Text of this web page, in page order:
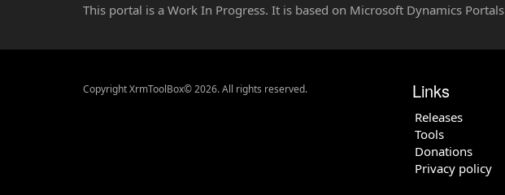
This portal is a Work In Progress. It is based on Microsoft Dynamics Portals
Copyright XrmToolBox© 2026. All rights reserved. Links
Releases
Tools
Donations
Privacy policy